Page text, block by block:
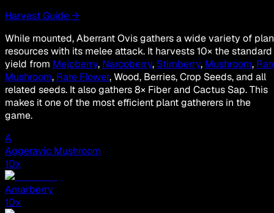
Harvest Guide →
While mounted, Aberrant Ovis gathers a wide variety of
resources with its melee attack. It harvests 10× the standard
yield from Mejoberry, Narcoberry, Stimberry, Mushroom,
Mushroom, Rare Flower, Wood, Berries, Crop Seeds, and all
related seeds. It also gathers 8× Fiber and Cactus Sap. This
makes it one of the most efficient plant gatherers in the
game.
A
Aggeravic Mushroom
10x
Amarberry
10x